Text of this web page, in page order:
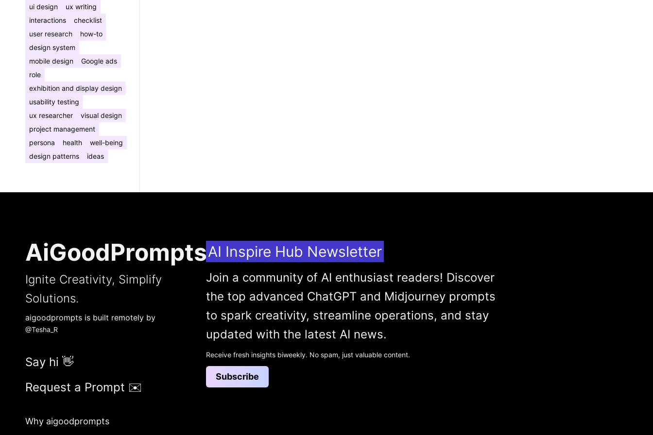
ui design
ux writing
interactions
checklist
user research
how-to
design system
mobile design
Google ads
role
exhibition and display design
usability testing
ux researcher
visual design
project management
persona
health
well-being
design patterns
ideas
AiGoodPrompts
Ignite Creativity, Simplify
Solutions.
aigoodprompts is built remotely by
@Tesha_R
Say hi 👋
Request a Prompt ✉️
Why aigoodprompts
AI Inspire Hub Newsletter
Join a community of AI enthusiast readers! Discover
the top advanced ChatGPT and Midjourney prompts
to spark creativity, streamline operations, and stay
updated with the latest AI news.
Receive fresh insights biweekly. No spam, just valuable content.
Subscribe